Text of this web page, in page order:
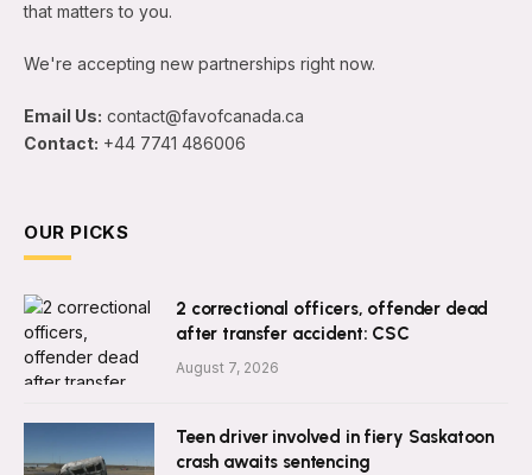
that matters to you.
We're accepting new partnerships right now.
Email Us: contact@favofcanada.ca
Contact: +44 7741 486006
OUR PICKS
2 correctional officers, offender dead
after transfer accident: CSC
August 7, 2026
Teen driver involved in fiery Saskatoon
crash awaits sentencing